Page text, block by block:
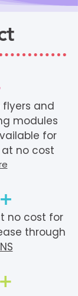
and
modules
for
no cost
no cost for
through